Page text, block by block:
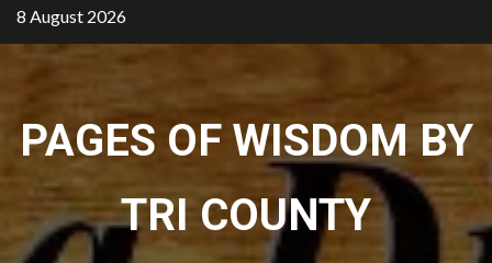
Skip
to
content
8 August 2026
PAGES OF WISDOM BY
TRI COUNTY